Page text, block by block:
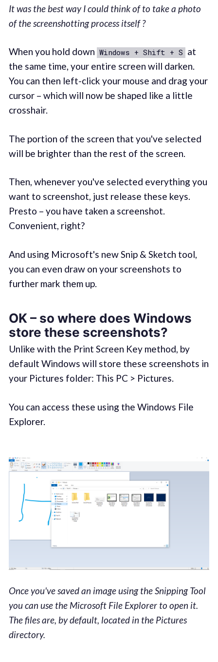
It was the best way I could think of to take a photo
of the screenshotting process itself ?
When you hold down Windows + Shift + S at
the same time, your entire screen will darken.
You can then left-click your mouse and drag your
cursor – which will now be shaped like a little
crosshair.
The portion of the screen that you've selected
will be brighter than the rest of the screen.
Then, whenever you've selected everything you
want to screenshot, just release these keys.
Presto – you have taken a screenshot.
Convenient, right?
And using Microsoft's new Snip & Sketch tool,
you can even draw on your screenshots to
further mark them up.
OK – so where does Windows
store these screenshots?
Unlike with the Print Screen Key method, by
default Windows will store these screenshots in
your Pictures folder: This PC > Pictures.
You can access these using the Windows File
Explorer.
Once you've saved an image using the Snipping Tool
you can use the Microsoft File Explorer to open it.
The files are, by default, located in the Pictures
directory.